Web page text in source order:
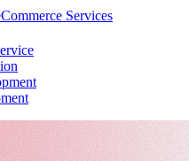
Services